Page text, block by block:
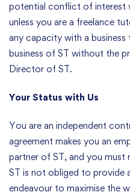
potential conflict of interest
unless you are a freelance
any capacity with a
business of ST without the
Director of ST.
Your Status with Us
You are an independent
agreement makes you an
partner of ST, and you must
ST is not obliged to provide
endeavour to maximise the